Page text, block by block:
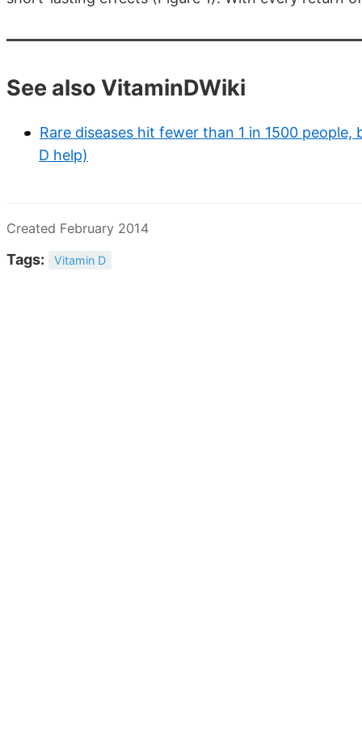
See also VitaminDWiki
Rare diseases hit fewer than 1 in 1500
D help)
Created February 2014
Tags: Vitamin D